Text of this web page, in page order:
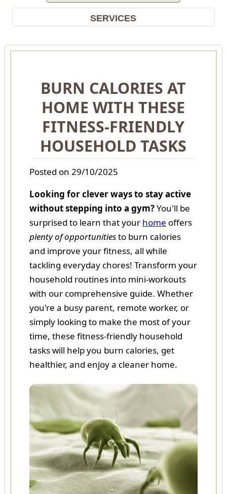
SERVICES
BURN CALORIES AT
HOME WITH THESE
FITNESS-FRIENDLY
HOUSEHOLD TASKS
Posted on 29/10/2025
Looking for clever ways to stay active
without stepping into a gym?You'll be
surprised to learn that your home offers
plenty of opportunitiesto burn calories
and improve your fitness, all while
tackling everyday chores! Transform your
household routines into mini-workouts
with our comprehensive guide. Whether
you're a busy parent, remote worker, or
simply looking to make the most of your
time, these fitness-friendly household
tasks will help you burn calories, get
healthier, and enjoy a cleaner home.